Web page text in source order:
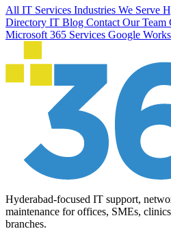
All IT Services Industries We Serve
Directory IT Blog Contact Our Team
Microsoft 365 Services Google
Hyderabad-focused IT support,
maintenance for offices, SMEs,
branches.